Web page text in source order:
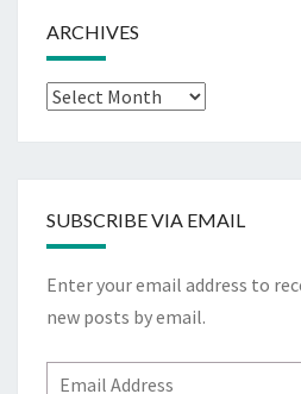
ARCHIVES
Archives
SUBSCRIBE VIA EMAIL
Enter your email address to
new posts by email.
Email